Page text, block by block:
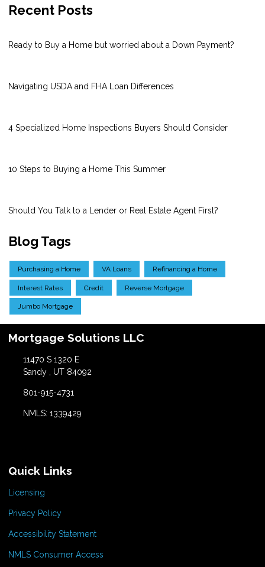
Recent Posts
Ready to Buy a Home but worried about a Down Payment?
Navigating USDA and FHA Loan Differences
4 Specialized Home Inspections Buyers Should Consider
10 Steps to Buying a Home This Summer
Should You Talk to a Lender or Real Estate Agent First?
Blog Tags
Purchasing a Home VA Loans Refinancing a Home
Interest Rates Credit Reverse Mortgage
Jumbo Mortgage
Mortgage Solutions LLC
11470 S 1320 E
Sandy , UT 84092
801-915-4731
NMLS: 1339429
Quick Links
Licensing
Privacy Policy
Accessibility Statement
NMLS Consumer Access